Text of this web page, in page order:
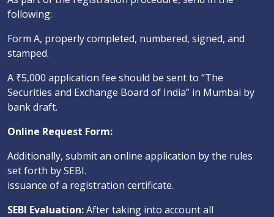
following:
Form A, properly completed, numbered, signed, and
stamped.
A ₹5,000 application fee should be sent to “The
Securities and Exchange Board of India” in Mumbai by
bank draft.
Online Request Form:
Additionally, submit an online application by the rules
set forth by SEBI.
issuance of a registration certificate.
SEBI Evaluation:After taking into account all